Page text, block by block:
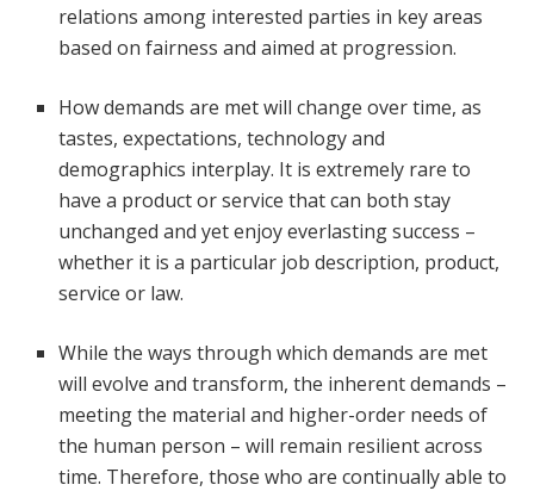
relations among interested parties in key areas
based on fairness and aimed at progression.
How demands are met will change over time, as
tastes, expectations, technology and
demographics interplay. It is extremely rare to
have a product or service that can both stay
unchanged and yet enjoy everlasting success –
whether it is a particular job description, product,
service or law.
While the ways through which demands are met
will evolve and transform, the inherent demands –
meeting the material and higher-order needs of
the human person – will remain resilient across
time. Therefore, those who are continually able to